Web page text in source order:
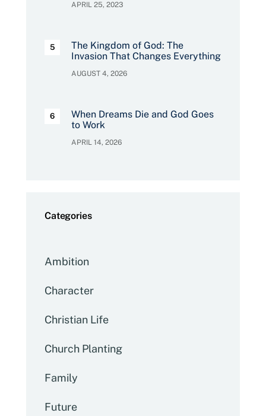
APRIL 25, 2023
The Kingdom of God: The
Invasion That Changes Everything
AUGUST 4, 2026
When Dreams Die and God Goes
to Work
APRIL 14, 2026
Categories
Ambition
Character
Christian Life
Church Planting
Family
Future